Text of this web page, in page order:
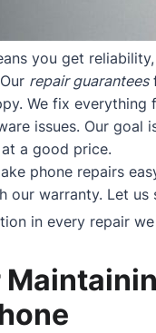
you get
repair guarantees
We fix everything
issues. Our goal
a good price.
phone repairs
our warranty. Let us
in every repair